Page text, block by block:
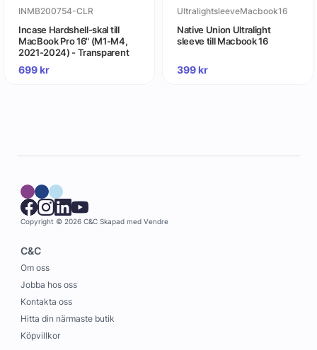
INMB200754-CLR
Incase Hardshell-skal till
MacBook Pro 16" (M1-M4,
2021-2024) - Transparent
699kr
UltralightsleeveMacbook16
Native Union Ultralight
sleeve till Macbook 16
399kr
Copyright © 2026 C&C Skapad med Vendre
C&C
Om oss
Jobba hos oss
Kontakta oss
Hitta din närmaste butik
Köpvillkor